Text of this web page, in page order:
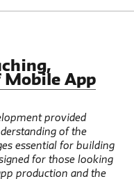
App
provided
of the
essential for building
for those looking
production and the